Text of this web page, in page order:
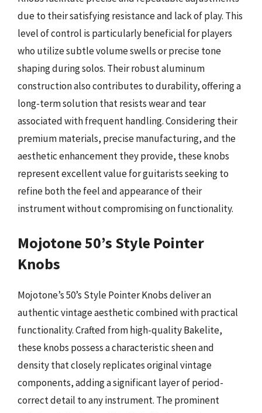
due to their satisfying resistance and lack of play. This
level of control is particularly beneficial for players
who utilize subtle volume swells or precise tone
shaping during solos. Their robust aluminum
construction also contributes to durability, offering a
long-term solution that resists wear and tear
associated with frequent handling. Considering their
premium materials, precise manufacturing, and the
aesthetic enhancement they provide, these knobs
represent excellent value for guitarists seeking to
refine both the feel and appearance of their
instrument without compromising on functionality.
Mojotone 50’s Style Pointer
Knobs
Mojotone’s 50’s Style Pointer Knobs deliver an
authentic vintage aesthetic combined with practical
functionality. Crafted from high-quality Bakelite,
these knobs possess a characteristic sheen and
density that closely replicates original vintage
components, adding a significant layer of period-
correct detail to any instrument. The prominent